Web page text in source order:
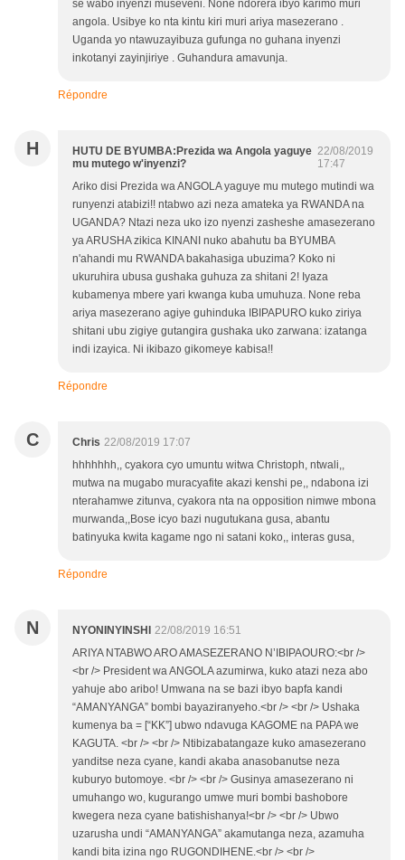
se wabo inyenzi museveni. None ndorera ibyo karimo muri
angola. Usibye ko nta kintu kiri muri ariya masezerano .
Uganda yo ntawuzayibuza gufunga no guhana inyenzi
inkotanyi zayinjiriye . Guhandura amavunja.
Répondre
H
HUTU DE BYUMBA:Prezida wa Angola yaguye
mu mutego w'inyenzi?
22/08/2019
17:47
Ariko disi Prezida wa ANGOLA yaguye mu mutego mutindi wa
runyenzi atabizi!! ntabwo azi neza amateka ya RWANDA na
UGANDA? Ntazi neza uko izo nyenzi zasheshe amasezerano
ya ARUSHA zikica KINANI nuko abahutu ba BYUMBA
n'ahandi mu RWANDA bakahasiga ubuzima? Koko ni
ukuruhira ubusa gushaka guhuza za shitani 2! Iyaza
kubamenya mbere yari kwanga kuba umuhuza. None reba
ariya masezerano agiye guhinduka IBIPAPURO kuko ziriya
shitani ubu zigiye gutangira gushaka uko zarwana: izatanga
indi izayica. Ni ikibazo gikomeye kabisa!!
Répondre
C Chris 22/08/2019 17:07
hhhhhhh,, cyakora cyo umuntu witwa Christoph, ntwali,,
mutwa na mugabo muracyafite akazi kenshi pe,, ndabona izi
nterahamwe zitunva, cyakora nta na opposition nimwe mbona
murwanda,,Bose icyo bazi nugutukana gusa, abantu
batinyuka kwita kagame ngo ni satani koko,, interas gusa,
Répondre
N NYONINYINSHI
22/08/2019 16:51
ARIYA NTABWO ARO AMASEZERANO N’IBIPAOURO:<br />
<br /> President wa ANGOLA azumirwa, kuko atazi neza abo
yahuje abo aribo! Umwana na se bazi ibyo bapfa kandi
“AMANYANGA” bombi bayaziranyeho.<br /> <br /> Ushaka
kumenya ba = [“KK”] ubwo ndavuga KAGOME na PAPA we
KAGUTA. <br /> <br /> Ntibizabatangaze kuko amasezerano
yanditse neza cyane, kandi akaba anasobanutse neza
kuburyo butomoye. <br /> <br /> Gusinya amasezerano ni
umuhango wo, kugurango umwe muri bombi bashobore
kwegera neza cyane batishishanya!<br /> <br /> Ubwo
uzarusha undi “AMANYANGA” akamutanga neza, azamuha
kandi bita izina ngo RUGONDIHENE.<br /> <br />